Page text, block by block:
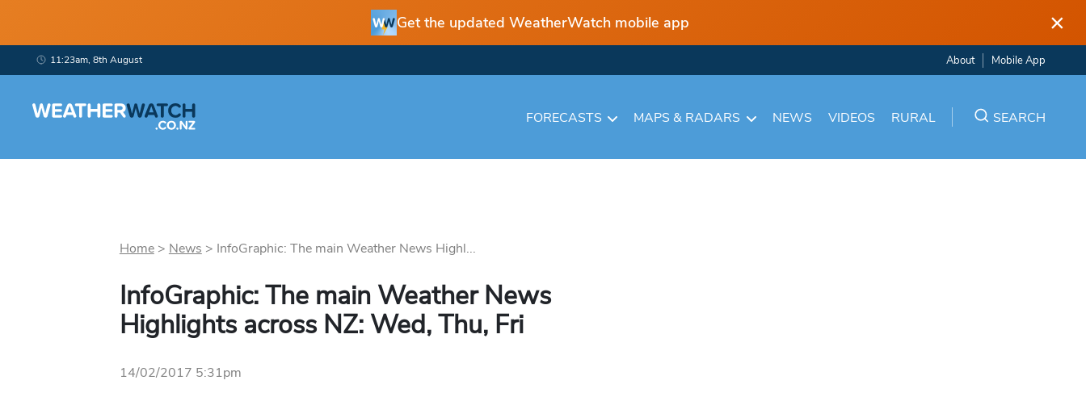
Get the updated WeatherWatch mobile app ×
11:23am, 8th August About Mobile App
FORECASTS MAPS & RADARS NEWS VIDEOS RURAL SEARCH
Home> News > InfoGraphic: The main Weather News Highl...
InfoGraphic: The main Weather News
Highlights across NZ: Wed, Thu, Fri
14/02/2017 5:31pm